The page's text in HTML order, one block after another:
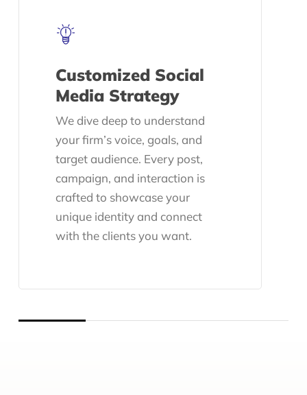
Customized Social
Media Strategy
We dive deep to understand
your firm’s voice, goals, and
target audience. Every post,
campaign, and interaction is
crafted to showcase your
unique identity and connect
with the clients you want.